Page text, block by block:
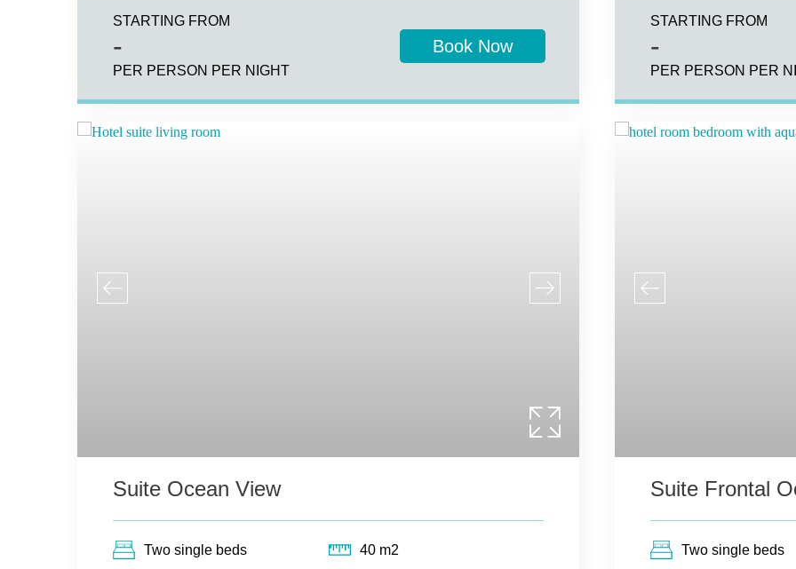
STARTING FROM
-
PER PERSON PER NIGHT
Book Now
STARTING FROM
-
PER PERSON PER
Suite Ocean View
Two single beds 40 m2
Suite Frontal
Two single beds